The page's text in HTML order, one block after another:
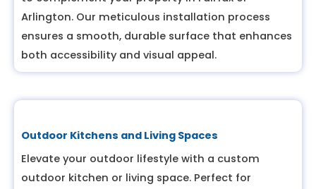
Arlington. Our meticulous installation process
ensures a smooth, durable surface that enhances
both accessibility and visual appeal.
Outdoor Kitchens and Living Spaces
Elevate your outdoor lifestyle with a custom
outdoor kitchen or living space. Perfect for